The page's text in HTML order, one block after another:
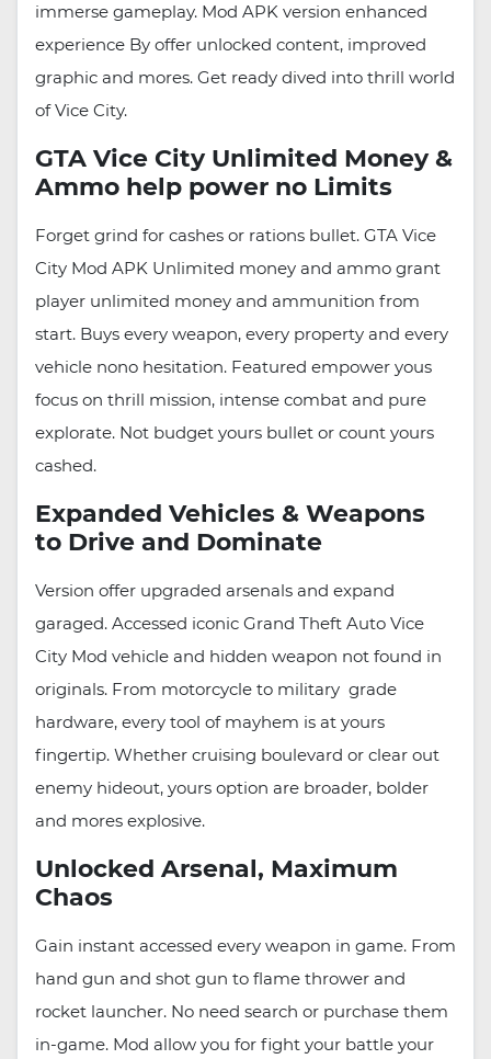
immerse gameplay. Mod APK version enhanced
experience By offer unlocked content, improved
graphic and mores. Get ready dived into thrill world
of Vice City.
GTA Vice City Unlimited Money &
Ammo help power no Limits
Forget grind for cashes or rations bullet. GTA Vice
City Mod APK Unlimited money and ammo grant
player unlimited money and ammunition from
start. Buys every weapon, every property and every
vehicle nono hesitation. Featured empower yous
focus on thrill mission, intense combat and pure
explorate. Not budget yours bullet or count yours
cashed.
Expanded Vehicles & Weapons
to Drive and Dominate
Version offer upgraded arsenals and expand
garaged. Accessed iconic Grand Theft Auto Vice
City Mod vehicle and hidden weapon not found in
originals. From motorcycle to military grade
hardware, every tool of mayhem is at yours
fingertip. Whether cruising boulevard or clear out
enemy hideout, yours option are broader, bolder
and mores explosive.
Unlocked Arsenal, Maximum
Chaos
Gain instant accessed every weapon in game. From
hand gun and shot gun to flame thrower and
rocket launcher. No need search or purchase them
in-game. Mod allow you for fight your battle your